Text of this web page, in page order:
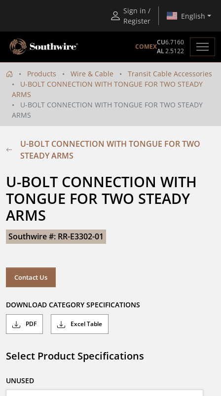
Sign in /
Register
English
COMEX
CU6.7160
AL2.5122
Products Wire & Cable
Transit Cable Accessories
U-BOLT CONNECTION WITH TONGUE FOR TWO STEADY
ARMS
U-BOLT CONNECTION WITH TONGUE FOR TWO STEADY
ARMS
U-BOLT CONNECTION WITH TONGUE FOR TWO
STEADY ARMS
U-BOLT CONNECTION WITH
TONGUE FOR TWO STEADY
ARMS
Southwire #: RR-E3302-01
Contact Us
DOWNLOAD CATEGORY SPECIFICATIONS
PDF Excel Table
Select Product Specifications
UNUSED